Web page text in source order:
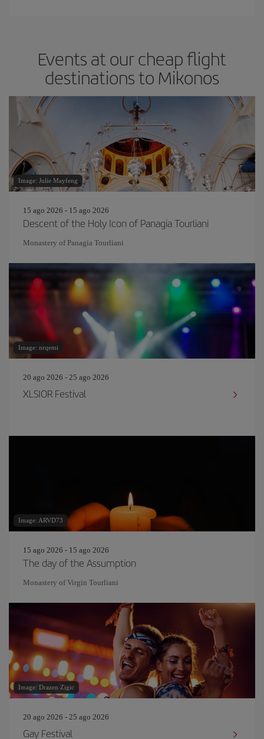
Events at our cheap flight
destinations to Mikonos
Image: Julie Mayfeng
15 ago 2026 - 15 ago 2026
Descent of the Holy Icon of Panagia Tourliani
Monastery of Panagia Tourliani
Image: nrqemi
20 ago 2026 - 25 ago 2026
XLSIOR Festival
Image: ARVD73
15 ago 2026 - 15 ago 2026
The day of the Assumption
Monastery of Virgin Tourliani
Image: Drazen Zigic
20 ago 2026 - 25 ago 2026
Gay Festival